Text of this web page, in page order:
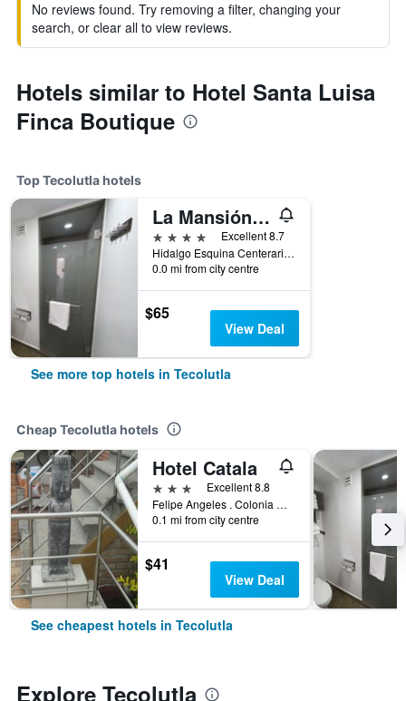
No reviews found. Try removing a filter, changing your
search, or clear all to view reviews.
Hotels similar to Hotel Santa Luisa
Finca Boutique
Top Tecolutla hotels
La Mansión del Faro
4 stars
Excellent 8.7
Hidalgo Esquina Centerario, Tecolutla, Veracruz-Llave, Mexico
0.0 mi from city centre
$65
View Deal
See more top hotels in Tecolutla
Cheap Tecolutla hotels
Hotel Catala
3 stars
Excellent 8.8
Felipe Angeles . Colonia Candido Aguilar, Tecolutla, Veracruz-Llave, Mexico
0.1 mi from city centre
$41
View Deal
See cheapest hotels in Tecolutla
Explore Tecolutla